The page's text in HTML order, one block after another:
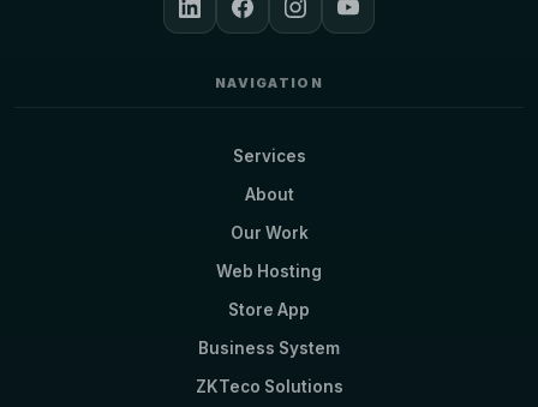
NAVIGATION
Services
About
Our Work
Web Hosting
Store App
Business System
ZKTeco Solutions